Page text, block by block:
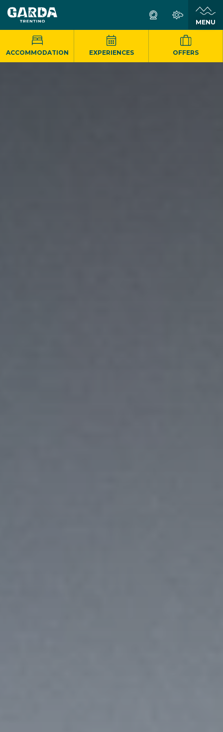
MENU
ACCOMMODATION EXPERIENCES OFFERS